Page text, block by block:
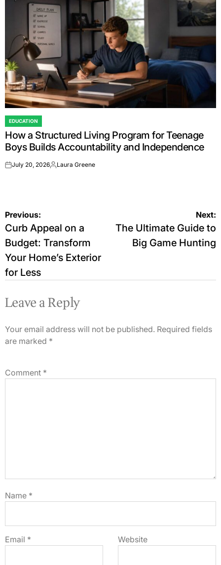
POSTED
IN
EDUCATION
How a Structured Living Program for Teenage
Boys Builds Accountability and Independence
onJuly 20, 2026Posted
Laura Greene
Post
navigation
Previous:
Curb Appeal on a
Budget: Transform
Your Home’s Exterior
for Less
Next:
The Ultimate Guide to
Big Game Hunting
Leave a Reply
Your email address will not be published. Required fields
are marked *
Comment *
Name *
Email * Website